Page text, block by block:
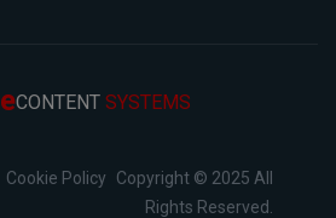
eCONTENT SYSTEMS
Cookie Policy
Copyright © 2025 All
Rights Reserved.